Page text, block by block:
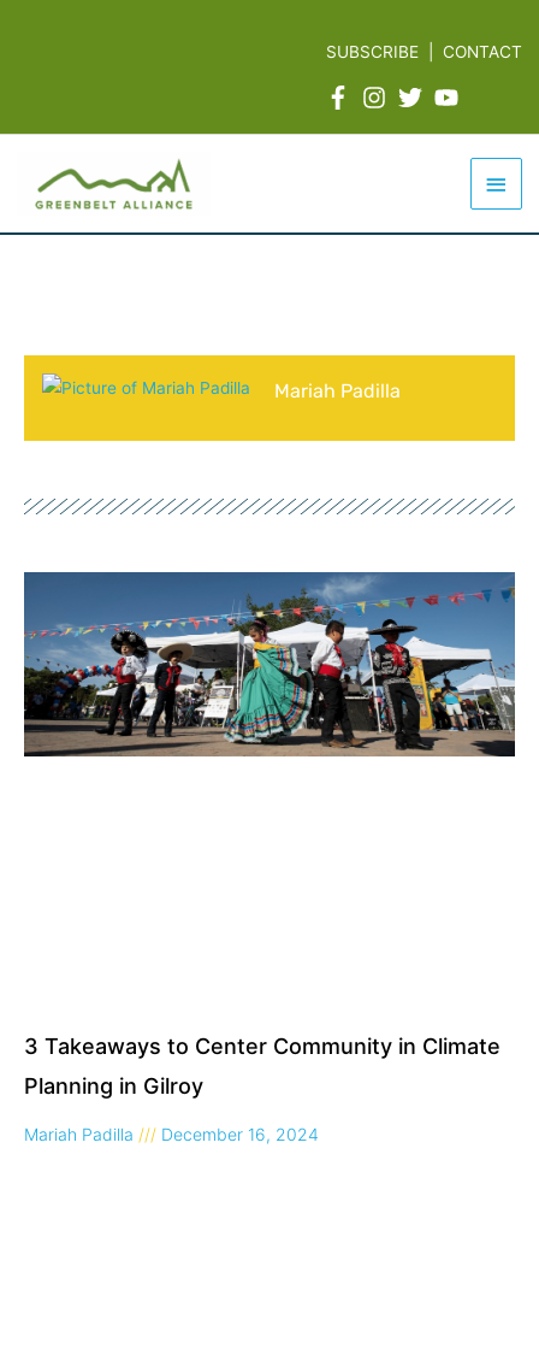
SUBSCRIBE |CONTACT
Main
Mariah Padilla
3 Takeaways to Center Community in Climate
Planning in Gilroy
Mariah Padilla December 16, 2024